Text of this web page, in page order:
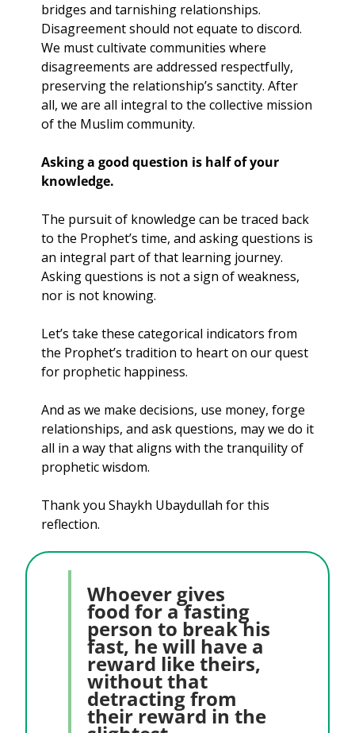
bridges and tarnishing relationships.
Disagreement should not equate to discord.
We must cultivate communities where
disagreements are addressed respectfully,
preserving the relationship’s sanctity. After
all, we are all integral to the collective mission
of the Muslim community.
Asking a good question is half of your
knowledge.
The pursuit of knowledge can be traced back
to the Prophet’s time, and asking questions is
an integral part of that learning journey.
Asking questions is not a sign of weakness,
nor is not knowing.
Let’s take these categorical indicators from
the Prophet’s tradition to heart on our quest
for prophetic happiness.
And as we make decisions, use money, forge
relationships, and ask questions, may we do it
all in a way that aligns with the tranquility of
prophetic wisdom.
Thank you Shaykh Ubaydullah for this
reflection.
Whoever gives
food for a fasting
person to break his
fast, he will have a
reward like theirs,
without that
detracting from
their reward in the